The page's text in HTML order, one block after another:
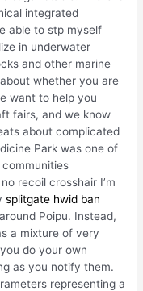
integrated
able to stp myself
in underwater
and other marine
whether you are
want to help you
fairs, and we know
about complicated
Park was one of
recoil crosshair I’m
splitgate hwid ban
Poipu. Instead,
a mixture of very
do your own
as you notify them.
representing a